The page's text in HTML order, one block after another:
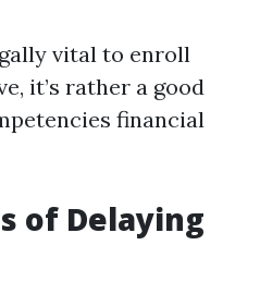
vital to enroll
it’s rather a good
financial
of Delaying